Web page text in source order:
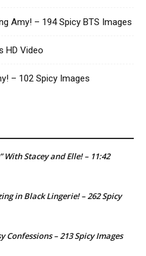
Amy! – 194 Spicy BTS Images
HD Video
– 102 Spicy Images
With Stacey and Elle! – 11:42
in Black Lingerie! – 262 Spicy
Confessions – 213 Spicy Images